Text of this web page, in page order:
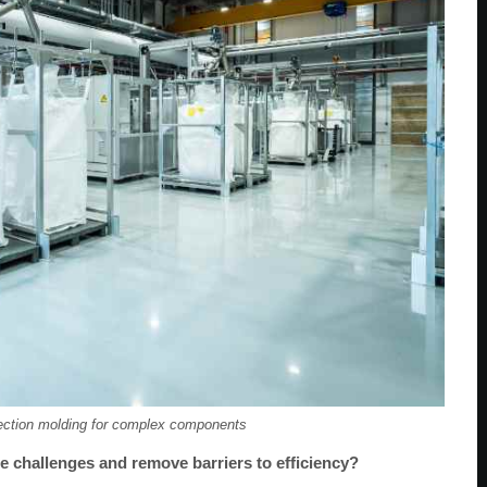
molding for complex components
challenges and remove barriers to efficiency?